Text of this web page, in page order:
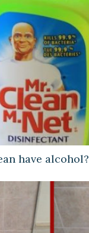
have alcohol?